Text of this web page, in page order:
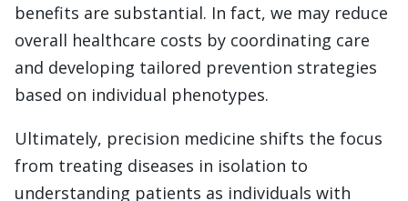
benefits are substantial. In fact, we may reduce
overall healthcare costs by coordinating care
and developing tailored prevention strategies
based on individual phenotypes.
Ultimately, precision medicine shifts the focus
from treating diseases in isolation to
understanding patients as individuals with